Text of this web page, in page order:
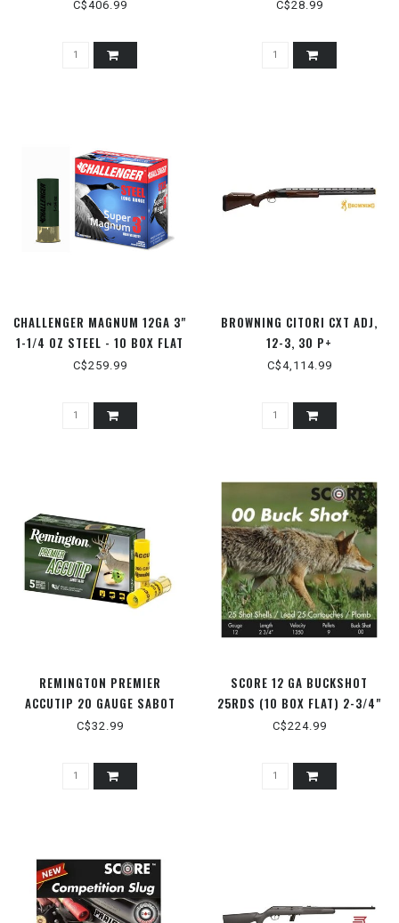
C$406.99 C$28.99
CHALLENGER MAGNUM 12GA 3"
1-1/4 OZ STEEL - 10 BOX FLAT
C$259.99
BROWNING CITORI CXT ADJ,
12-3, 30 P+
C$4,114.99
REMINGTON PREMIER
ACCUTIP 20 GAUGE SABOT
SLUG
C$32.99
SCORE 12 GA BUCKSHOT
25RDS (10 BOX FLAT) 2-3/4"
00 BUCK
C$224.99